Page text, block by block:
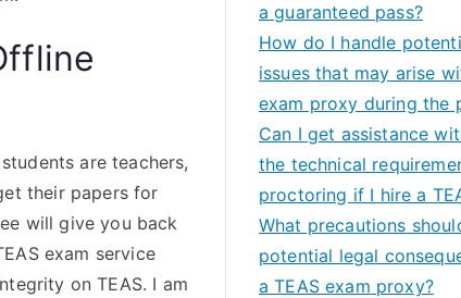
are teachers,
their papers for
will give you back
exam service
on TEAS. I am
a guaranteed pass?
How do I handle
issues that may arise
exam proxy during the
Can I get assistance
the technical
proctoring if I hire a
What precautions
potential legal
a TEAS exam proxy?